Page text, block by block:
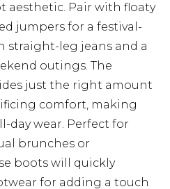
aesthetic. Pair with floaty
jumpers for a festival-
straight-leg jeans and a
outings. The
just the right amount
comfort, making
day wear. Perfect for
brunches or
boots will quickly
for adding a touch